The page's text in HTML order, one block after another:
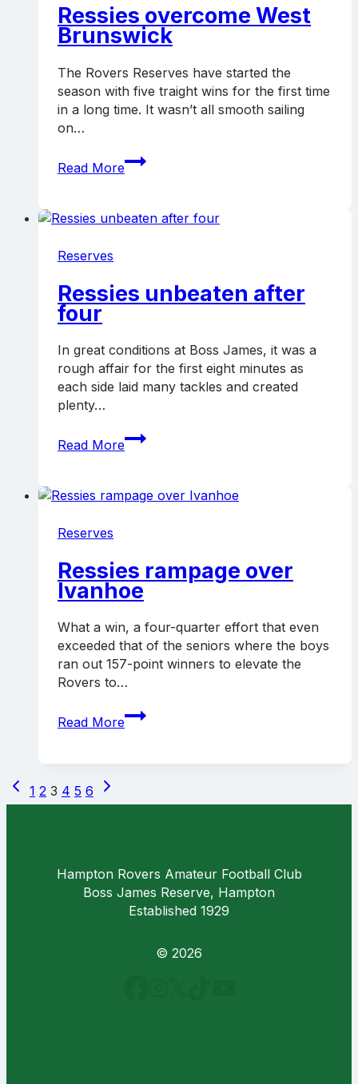
Ressies overcome West
Brunswick
The Rovers Reserves have started the
season with five traight wins for the first time
in a long time. It wasn’t all smooth sailing
on…
Read More
Ressies
overcome
Brunswick
Reserves
Ressies unbeaten after
four
In great conditions at Boss James, it was a
rough affair for the first eight minutes as
each side laid many tackles and created
plenty…
Read More
Ressies
unbeaten
four
Reserves
Ressies rampage over
Ivanhoe
What a win, a four-quarter effort that even
exceeded that of the seniors where the boys
ran out 157-point winners to elevate the
Rovers to…
Read More
Ressies
rampage
Page
navigation
Previous
Page
1 2 3 4 5 6
Next
Page
Hampton Rovers Amateur Football Club
Boss James Reserve, Hampton
Established 1929
© 2026